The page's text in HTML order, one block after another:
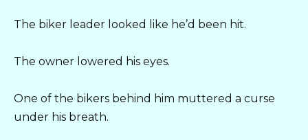
The biker leader looked like he’d been hit.
The owner lowered his eyes.
One of the bikers behind him muttered a curse
under his breath.